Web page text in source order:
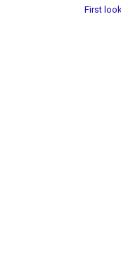
First